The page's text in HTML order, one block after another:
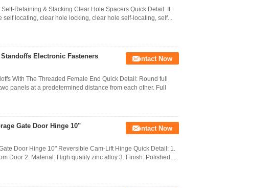
Retaining & Stacking Clear Hole Spacers Quick Detail: It
locating, clear hole locking, clear hole self-locating, self...
Electronic Fasteners
Contact Now
With The Threaded Female End Quick Detail: Round full
panels at a predetermined distance from each other. Full
Gate Door Hinge 10"
Contact Now
Door Hinge 10" Reversible Cam-Lift Hinge Quick Detail: 1.
Door 2. Material: High quality zinc alloy 3. Finish: Polished, ...